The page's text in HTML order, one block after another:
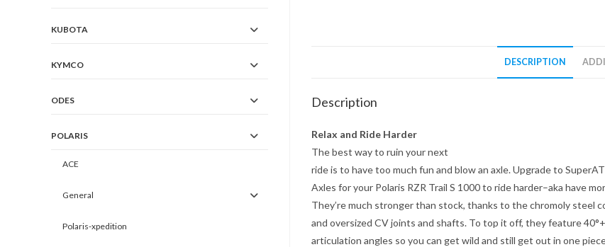
DESCRIPTION
Description
Relax and Ride Harder
The best way to ruin your next
ride is to have too much fun and blow an axle. Upgrade to
Axles for your Polaris RZR Trail S 1000 to ride harder–aka have
They’re much stronger than stock, thanks to the chromoly steel
and oversized CV joints and shafts. To top it off, they feature 40°+
articulation angles so you can get wild and still get out in one
KUBOTA
KYMCO
ODES
POLARIS
ACE
General
Polaris-xpedition